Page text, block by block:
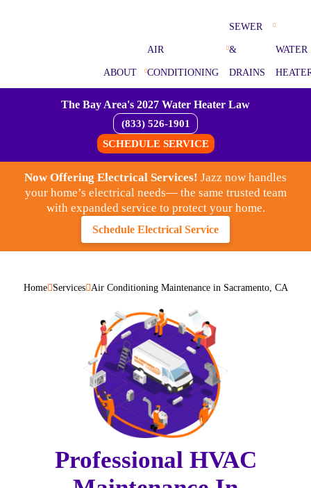
ABOUT
AIR
CONDITIONING
SEWER
&
DRAINS
WATER
The Bay Area's 2027 Water Heater Law
(833) 526-1901
SCHEDULE SERVICE
Now Offering Electrical Services! Jazz now handles
your home’s electrical needs— the same trusted team
with expanded service to protect your home.
Schedule Electrical Service
Home Services Air Conditioning Maintenance in Sacramento, CA
Professional HVAC